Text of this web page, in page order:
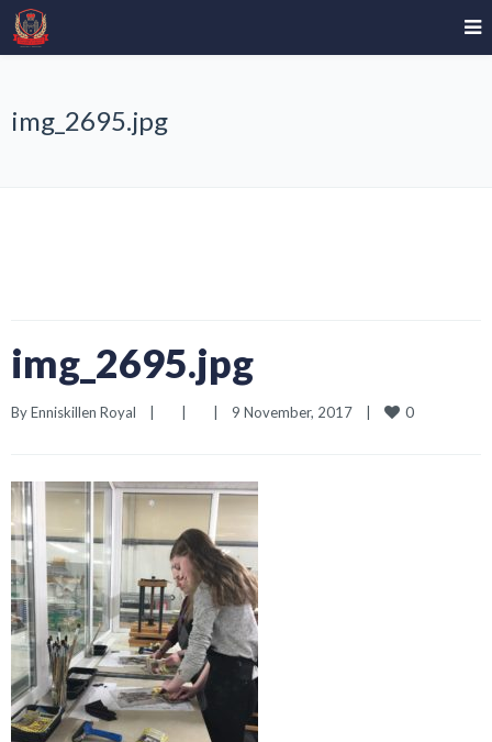
img_2695.jpg
img_2695.jpg
By Enniskillen Royal 9 November, 2017 0